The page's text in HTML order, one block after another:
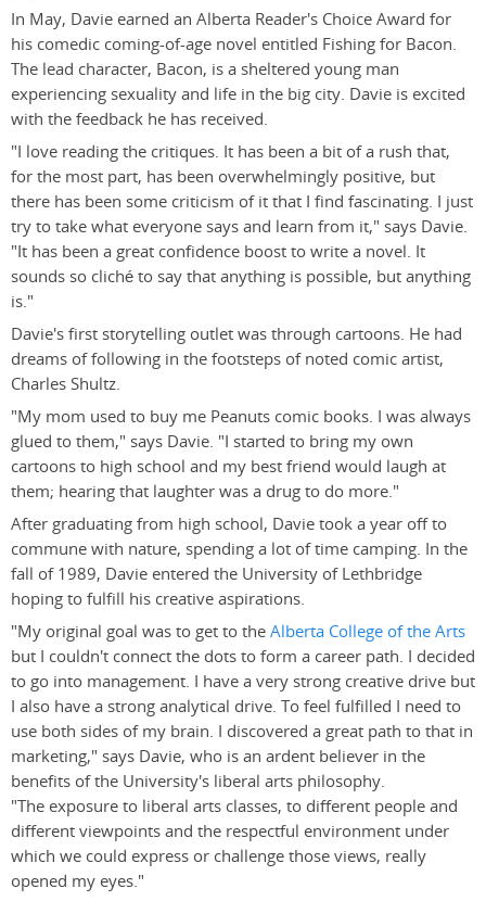
In May, Davie earned an Alberta Reader's Choice Award for
his comedic coming-of-age novel entitled Fishing for Bacon.
The lead character, Bacon, is a sheltered young man
experiencing sexuality and life in the big city. Davie is excited
with the feedback he has received.
"I love reading the critiques. It has been a bit of a rush that,
for the most part, has been overwhelmingly positive, but
there has been some criticism of it that I find fascinating. I just
try to take what everyone says and learn from it," says Davie.
"It has been a great confidence boost to write a novel. It
sounds so cliché to say that anything is possible, but anything
is."
Davie's first storytelling outlet was through cartoons. He had
dreams of following in the footsteps of noted comic artist,
Charles Shultz.
"My mom used to buy me Peanuts comic books. I was always
glued to them," says Davie. "I started to bring my own
cartoons to high school and my best friend would laugh at
them; hearing that laughter was a drug to do more."
After graduating from high school, Davie took a year off to
commune with nature, spending a lot of time camping. In the
fall of 1989, Davie entered the University of Lethbridge
hoping to fulfill his creative aspirations.
"My original goal was to get to theAlberta College of the Arts
but I couldn't connect the dots to form a career path. I decided
to go into management. I have a very strong creative drive but
I also have a strong analytical drive. To feel fulfilled I need to
use both sides of my brain. I discovered a great path to that in
marketing," says Davie, who is an ardent believer in the
benefits of the University's liberal arts philosophy.
"The exposure to liberal arts classes, to different people and
different viewpoints and the respectful environment under
which we could express or challenge those views, really
opened my eyes."